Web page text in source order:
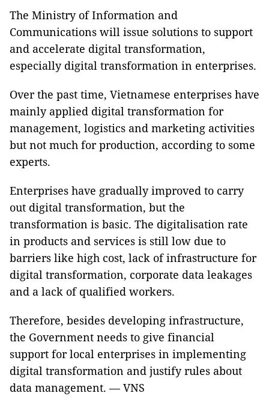
The Ministry of Information and
Communications will issue solutions to support
and accelerate digital transformation,
especially digital transformation in enterprises.
Over the past time, Vietnamese enterprises have
mainly applied digital transformation for
management, logistics and marketing activities
but not much for production, according to some
experts.
Enterprises have gradually improved to carry
out digital transformation, but the
transformation is basic. The digitalisation rate
in products and services is still low due to
barriers like high cost, lack of infrastructure for
digital transformation, corporate data leakages
and a lack of qualified workers.
Therefore, besides developing infrastructure,
the Government needs to give financial
support for local enterprises in implementing
digital transformation and justify rules about
data management. — VNS